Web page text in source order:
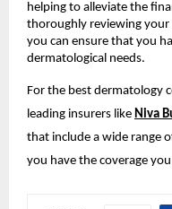
helping to alleviate the
thoroughly reviewing your
you can ensure that you
dermatological needs.
For the best dermatology
leading insurers like Niva
that include a wide range
you have the coverage